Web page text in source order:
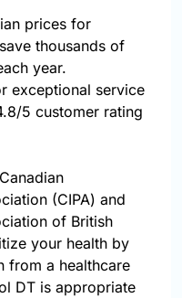
prices for
thousands of
year.
exceptional service
5 customer rating
(CIPA) and
of British
your health by
from a healthcare
DT is appropriate